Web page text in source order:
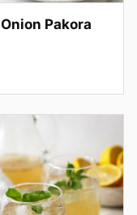
Onion Pakora